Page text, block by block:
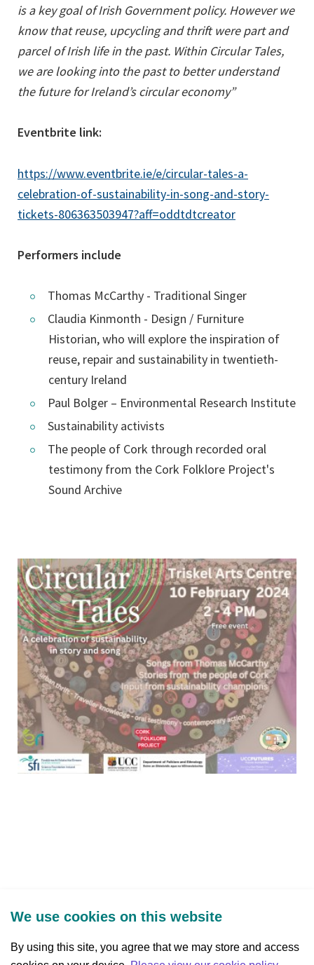
is a key goal of Irish Government policy. However we
know that reuse, upcycling and thrift were part and
parcel of Irish life in the past. Within Circular Tales,
we are looking into the past to better understand
the future for Ireland’s circular economy”
Eventbrite link:
https://www.eventbrite.ie/e/circular-tales-a-
celebration-of-sustainability-in-song-and-story-
tickets-806363503947?aff=oddtdtcreator(opens
tab)
Performers include
Thomas McCarthy - Traditional Singer
Claudia Kinmonth - Design / Furniture
Historian, who will explore the inspiration of
reuse, repair and sustainability in twentieth-
century Ireland
Paul Bolger – Environmental Research Institute
Sustainability activists
The people of Cork through recorded oral
testimony from the Cork Folklore Project's
Sound Archive
We use cookies on this website
By using this site, you agree that we may store and access